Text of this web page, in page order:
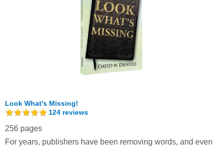
Look What's Missing!
124 reviews
256 pages
For years, publishers have been removing words, and even